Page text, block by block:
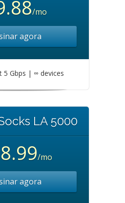
/mo
agora
5 Gbps | ∞ devices
LA 5000
/mo
agora